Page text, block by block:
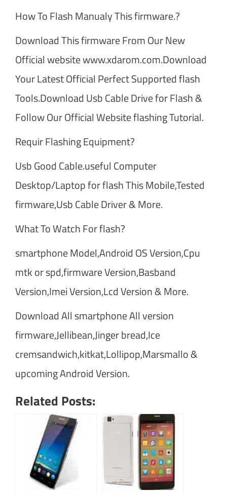
How To Flash Manualy This firmware.?
Download This firmware From Our New
Official website www.xdarom.com.Download
Your Latest Official Perfect Supported flash
Tools.Download Usb Cable Drive for Flash &
Follow Our Official Website flashing Tutorial.
Requir Flashing Equipment?
Usb Good Cable.useful Computer
Desktop/Laptop for flash This Mobile,Tested
firmware,Usb Cable Driver & More.
What To Watch For flash?
smartphone Model,Android OS Version,Cpu
mtk or spd,firmware Version,Basband
Version,Imei Version,Lcd Version & More.
Download All smartphone All version
firmware,Jellibean,Jinger bread,Ice
cremsandwich,kitkat,Lollipop,Marsmallo &
upcoming Android Version.
Related Posts: